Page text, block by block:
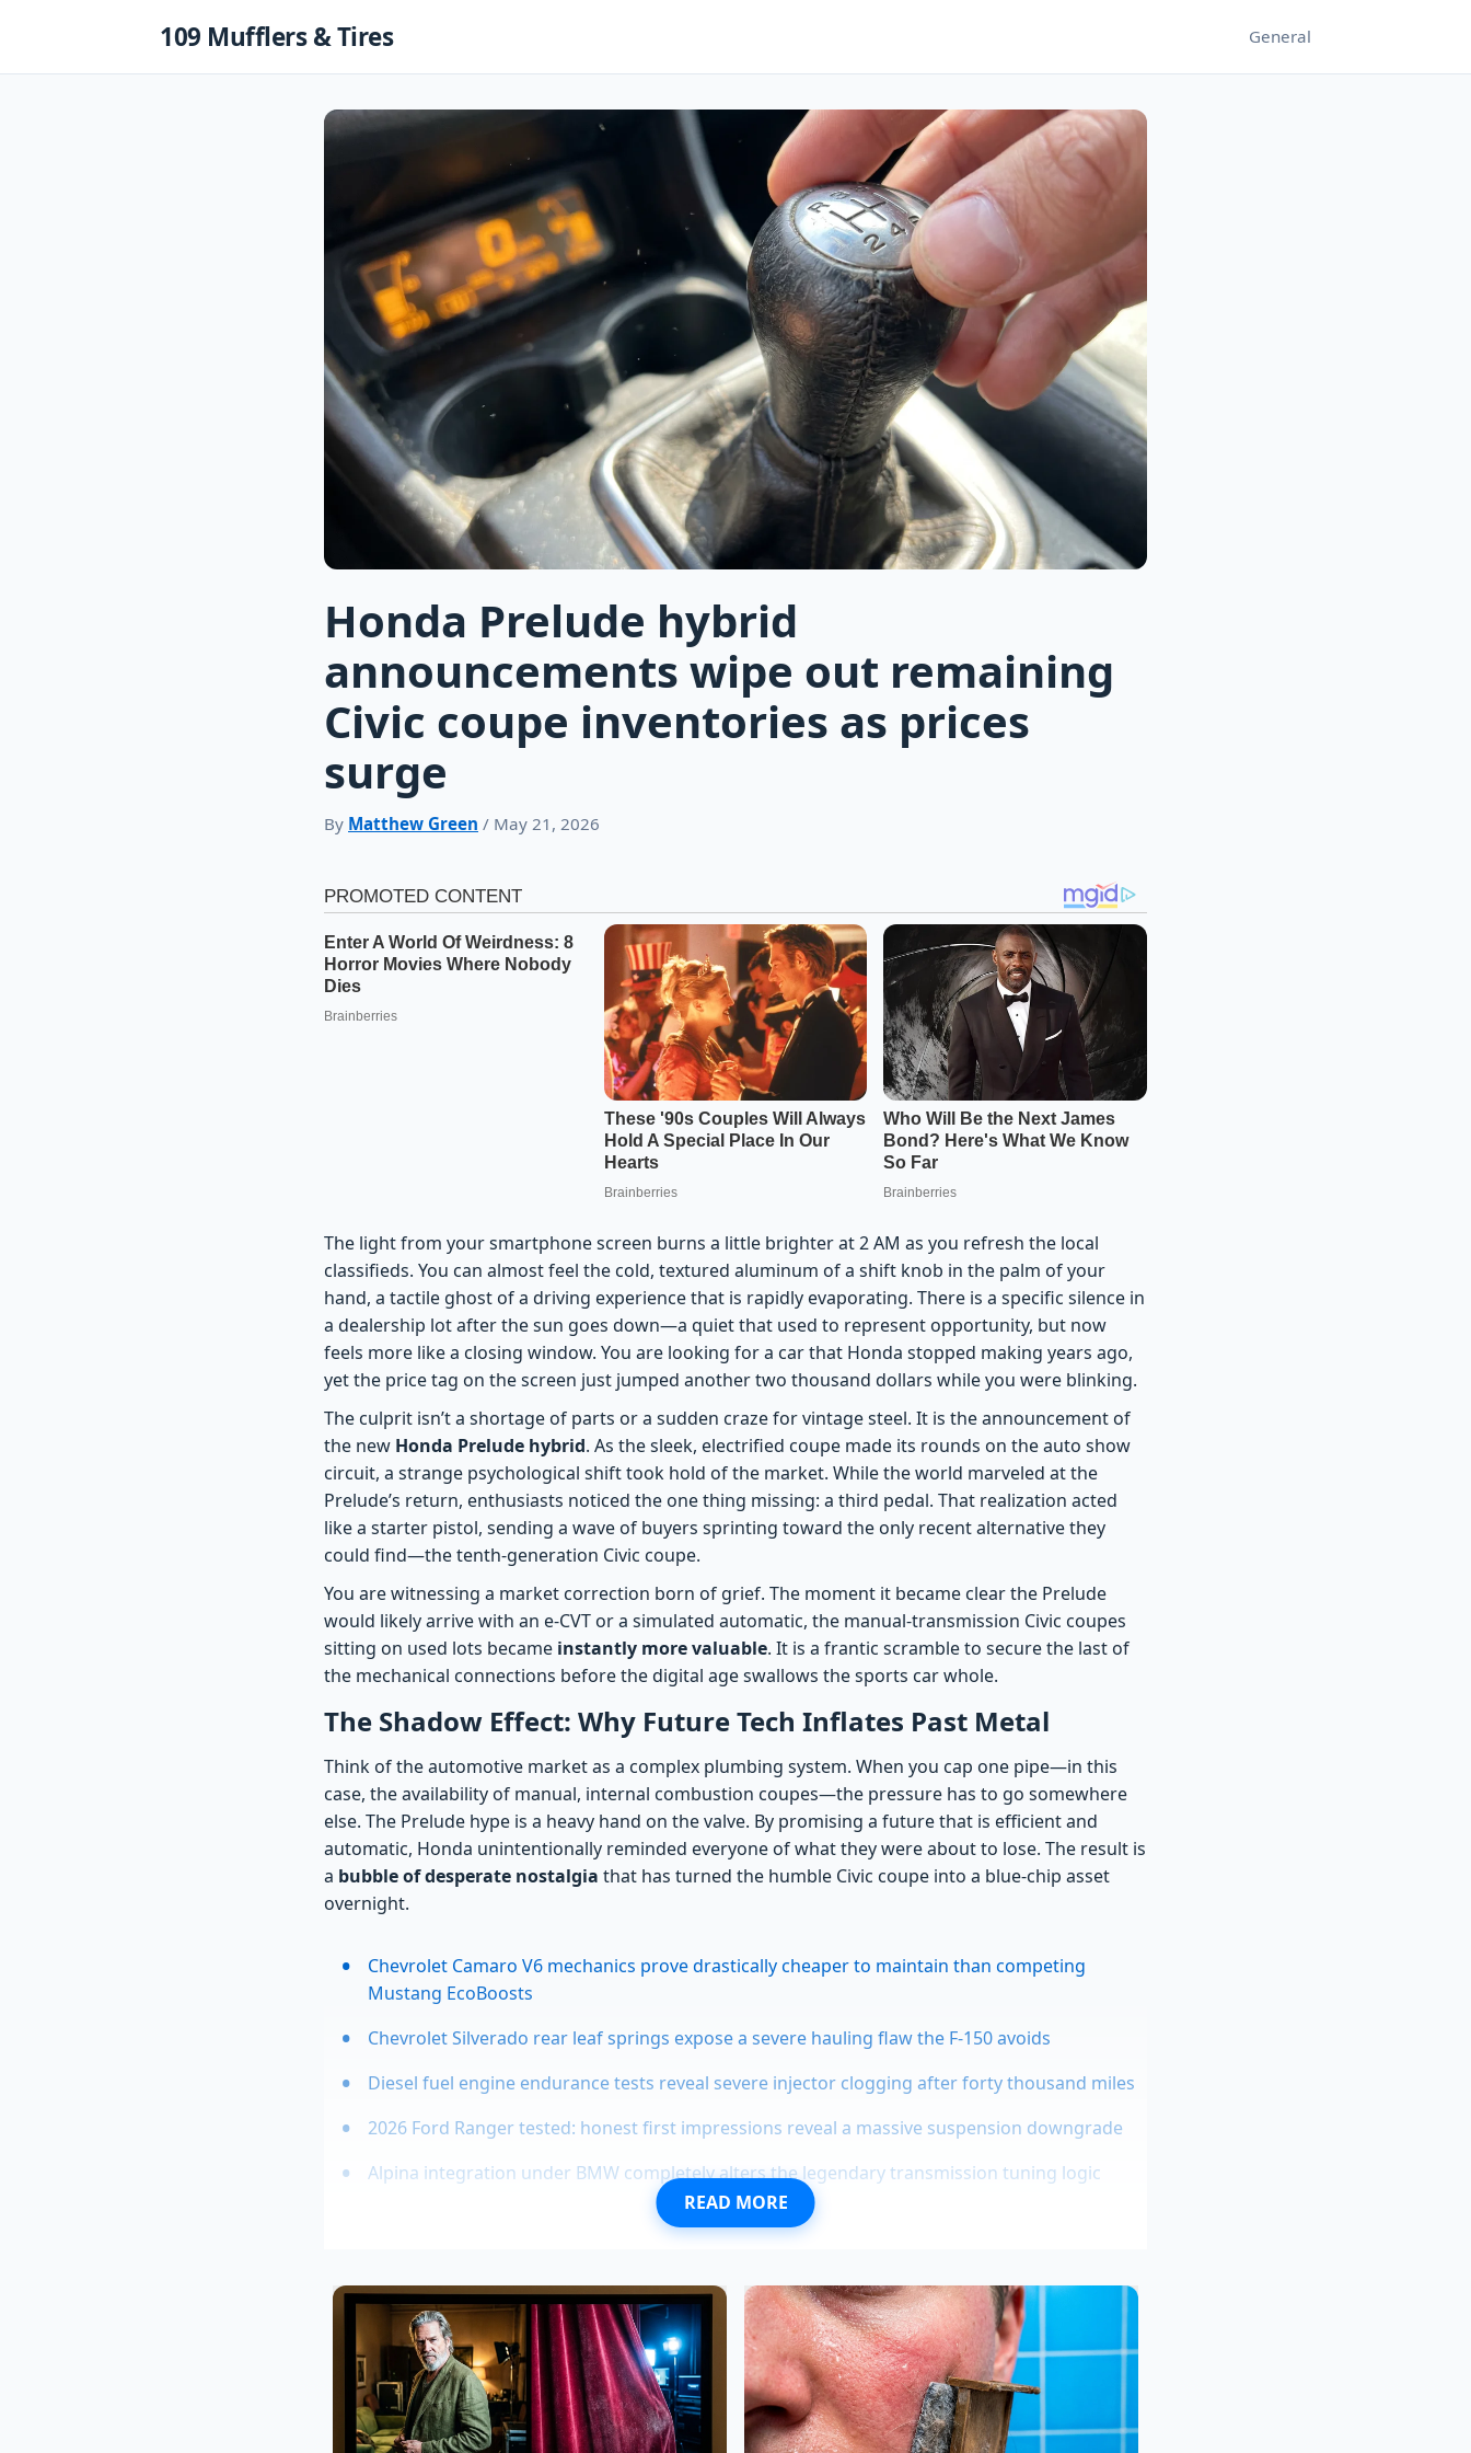
109 Mufflers & Tires General
Honda Prelude hybrid
announcements wipe out remaining
Civic coupe inventories as prices
surge
By Matthew Green / May 21, 2026
The light from your smartphone screen burns a little brighter at 2 AM as you refresh the local
classifieds. You can almost feel the cold, textured aluminum of a shift knob in the palm of your
hand, a tactile ghost of a driving experience that is rapidly evaporating. There is a specific silence in
a dealership lot after the sun goes down—a quiet that used to represent opportunity, but now
feels more like a closing window. You are looking for a car that Honda stopped making years ago,
yet the price tag on the screen just jumped another two thousand dollars while you were blinking.
The culprit isn’t a shortage of parts or a sudden craze for vintage steel. It is the announcement of
the new Honda Prelude hybrid. As the sleek, electrified coupe made its rounds on the auto show
circuit, a strange psychological shift took hold of the market. While the world marveled at the
Prelude’s return, enthusiasts noticed the one thing missing: a third pedal. That realization acted
like a starter pistol, sending a wave of buyers sprinting toward the only recent alternative they
could find—the tenth-generation Civic coupe.
You are witnessing a market correction born of grief. The moment it became clear the Prelude
would likely arrive with an e-CVT or a simulated automatic, the manual-transmission Civic coupes
sitting on used lots became instantly more valuable. It is a frantic scramble to secure the last of
the mechanical connections before the digital age swallows the sports car whole.
The Shadow Effect: Why Future Tech Inflates Past Metal
Think of the automotive market as a complex plumbing system. When you cap one pipe—in this
case, the availability of manual, internal combustion coupes—the pressure has to go somewhere
else. The Prelude hype is a heavy hand on the valve. By promising a future that is efficient and
automatic, Honda unintentionally reminded everyone of what they were about to lose. The result is
a bubble of desperate nostalgia that has turned the humble Civic coupe into a blue-chip asset
overnight.
Chevrolet Camaro V6 mechanics prove drastically cheaper to maintain than competing
Mustang EcoBoosts
Chevrolet Silverado rear leaf springs expose a severe hauling flaw the F-150 avoids
Diesel fuel engine endurance tests reveal severe injector clogging after forty thousand miles
2026 Ford Ranger tested: honest first impressions reveal a massive suspension downgrade
Alpina integration under BMW completely alters the legendary transmission tuning logic
quick, operates like a filtered lens. It manages the torque, smooths out the edges, and decides the
gear ratio for you. A manual Civic, however, is a raw conversation between your left foot and the
asphalt. As the Prelude news solidified, the market realized thatmanual gearboxes are dying
the remaining inventory is being treated like oxygen in a sinking submarine.
READ MORE